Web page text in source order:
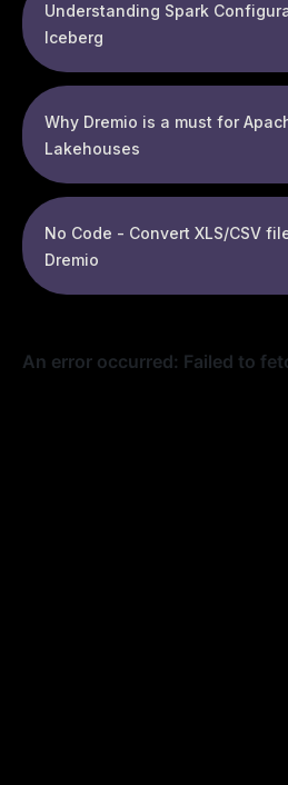
Understanding Spark
Iceberg
Why Dremio is a must for
Lakehouses
No Code - Convert XLS/CSV
Dremio